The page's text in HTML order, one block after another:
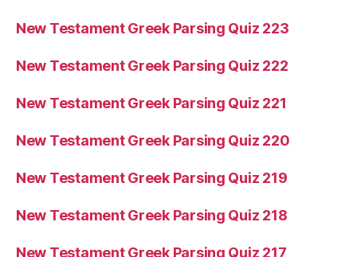
New Testament Greek Parsing Quiz 223
New Testament Greek Parsing Quiz 222
New Testament Greek Parsing Quiz 221
New Testament Greek Parsing Quiz 220
New Testament Greek Parsing Quiz 219
New Testament Greek Parsing Quiz 218
New Testament Greek Parsing Quiz 217